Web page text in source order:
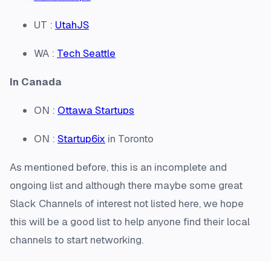
UT : UtahJS
WA : Tech Seattle
In Canada
ON : Ottawa Startups
ON : Startup6ix in Toronto
As mentioned before, this is an incomplete and
ongoing list and although there maybe some great
Slack Channels of interest not listed here, we hope
this will be a good list to help anyone find their local
channels to start networking.